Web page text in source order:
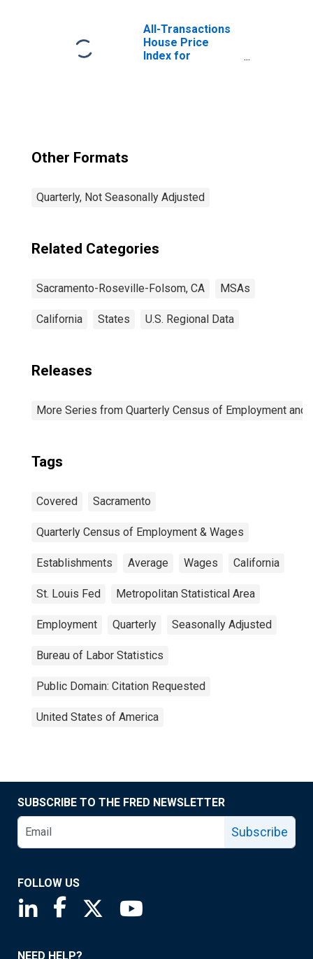
Roseville, CA
(MSA)
All-Transactions
House Price
Index for
Other Formats
Quarterly, Not Seasonally Adjusted
Related Categories
Sacramento-Roseville-Folsom, CA MSAs
California States U.S. Regional Data
Releases
More Series from Quarterly Census of Employment and
Tags
Covered Sacramento
Quarterly Census of Employment & Wages
Establishments Average Wages California
St. Louis Fed Metropolitan Statistical Area
Employment Quarterly Seasonally Adjusted
Bureau of Labor Statistics
Public Domain: Citation Requested
United States of America
SUBSCRIBE TO THE FRED NEWSLETTER
Subscribe
FOLLOW US
Saint Louis Fed linkedin page
Saint Louis Fed facebook page
Saint Louis Fed X page
NEED HELP?